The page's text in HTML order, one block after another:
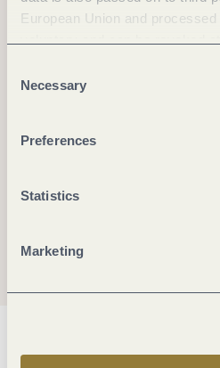
European Union and
Selection
Necessary
Preferences
Statistics
Marketing